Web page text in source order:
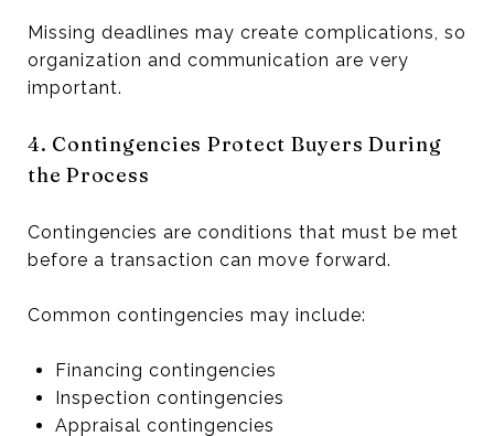
Missing deadlines may create complications, so
organization and communication are very
important.
4. Contingencies Protect Buyers During
the Process
Contingencies are conditions that must be met
before a transaction can move forward.
Common contingencies may include:
Financing contingencies
Inspection contingencies
Appraisal contingencies